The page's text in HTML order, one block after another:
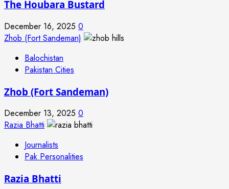
The Houbara Bustard
December 16, 2025 0
Zhob (Fort Sandeman)
Balochistan
Pakistan Cities
Zhob (Fort Sandeman)
December 13, 2025 0
Razia Bhatti
Journalists
Pak Personalities
Razia Bhatti